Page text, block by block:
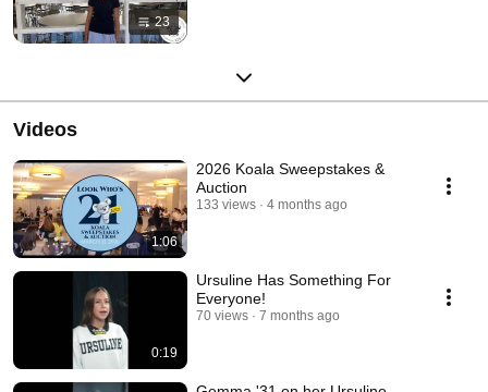
23
Videos
1:06
2026 Koala Sweepstakes &
Auction
133 views 4 months ago
0:19
Ursuline Has Something For
Everyone!
70 views 7 months ago